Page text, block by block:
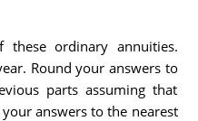
ordinary annuities.
Round your answers to
parts assuming that
answers to the nearest